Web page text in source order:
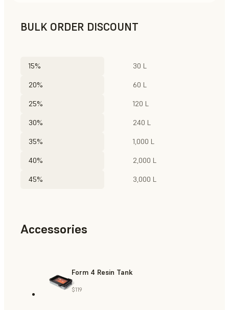
BULK ORDER DISCOUNT
15% 30 L
20% 60 L
25% 120 L
30% 240 L
35% 1,000 L
40% 2,000 L
45% 3,000 L
Accessories
Form 4 Resin Tank
$119